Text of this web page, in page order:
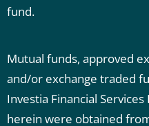
fund.
Mutual funds, approved
and/or exchange traded
Investia Financial
herein were obtained